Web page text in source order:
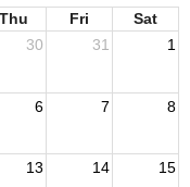
Thu Fri
Sat
30 31 1
6 7 8
13 14 15